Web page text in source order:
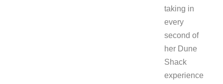
taking in
every
second of
her Dune
Shack
experience